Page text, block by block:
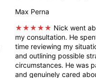
Max Perna
★★★★★ Nick went
my consultation. He
time reviewing my
and outlining possible
circumstances. He was
and genuinely cared